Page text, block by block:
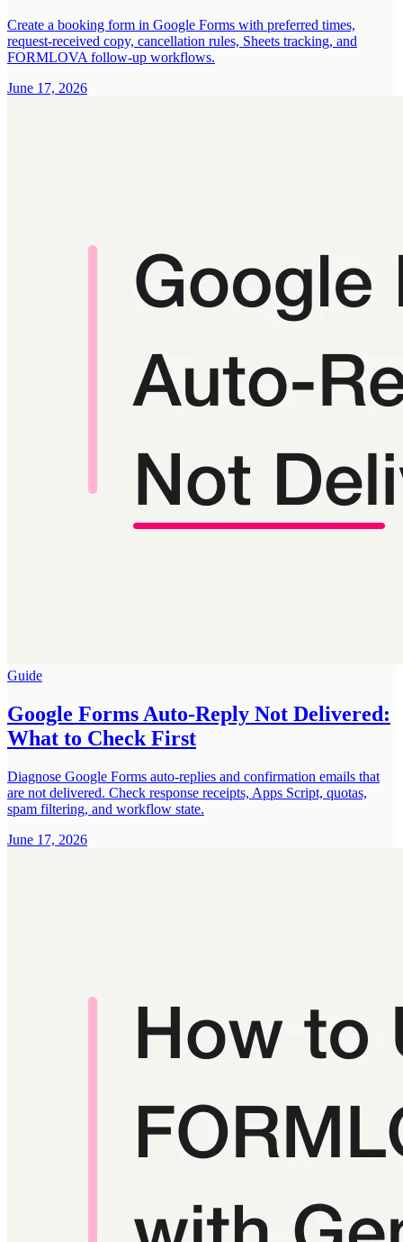
Create a booking form in Google Forms with preferred times,
request-received copy, cancellation rules, Sheets tracking, and
FORMLOVA follow-up workflows.
June 17, 2026
Guide
Google Forms Auto-Reply Not Delivered:
What to Check First
Diagnose Google Forms auto-replies and confirmation emails that
are not delivered. Check response receipts, Apps Script, quotas,
spam filtering, and workflow state.
June 17, 2026